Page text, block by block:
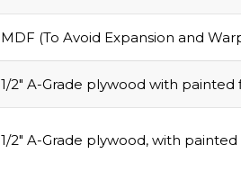
MDF (To Avoid Expansion and
1/2″ A-Grade plywood with painted
1/2″ A-Grade plywood, with